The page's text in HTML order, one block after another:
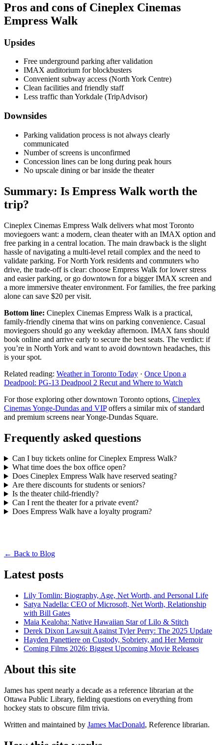
Pros and cons of Cineplex Cinemas
Empress Walk
Upsides
Free underground parking after validation
IMAX auditorium for blockbusters
Convenient subway access (North York Centre)
Clean facilities and friendly staff
Less traffic than Yorkdale (TripAdvisor)
Downsides
Parking validation process is not always clearly
communicated
Number of screens is unconfirmed
Concession lines can be long during peak hours
No upscale dining or bar inside the theater
Summary: Is Empress Walk worth the
trip?
Cineplex Cinemas Empress Walk delivers what most Toronto
moviegoers want: a modern, clean theater with an IMAX option and
free parking in a central location. The main drawback is the slight
hassle of navigating a multi-level retail complex and the need to
validate parking. For North York residents and commuters who
drive, the trade-off is clear: choose Empress Walk for lower stress
and easier parking, or go downtown for a bigger IMAX screen and
a more immersive theater environment. For families, the free parking
alone can save $20 per visit.
Bottom line: Cineplex Cinemas Empress Walk is a practical,
family-friendly cinema that wins on parking convenience. Casual
moviegoers should go any weekday afternoon. IMAX fans should
book online and arrive early to secure the best seats. The verdict: if
you’re in North York and want to avoid downtown headaches, this
is your spot.
Related reading: Weather in Toronto Today · Once Upon a
Deadpool: PG-13 Deadpool 2 Recut and Where to Watch
For those exploring other downtown Toronto options, Cineplex
Cinemas Yonge-Dundas and VIPoffers a similar mix of standard
and premium screens near Yonge-Dundas Square.
Frequently asked questions
Can I buy tickets online for Cineplex Empress Walk?
What time does the box office open?
Does Cineplex Empress Walk have reserved seating?
Are there discounts for students or seniors?
Is the theater child-friendly?
Can I rent the theater for a private event?
Does Empress Walk have a loyalty program?
← Back to Blog
Latest posts
Lily Tomlin: Biography, Age, Net Worth, and Personal Life
Satya Nadella: CEO of Microsoft, Net Worth, Relationship
with Bill Gates
Maia Kealoha: Native Hawaiian Star of Lilo & Stitch
Derek Dixon Lawsuit Against Tyler Perry: The 2025 Update
Hayden Panettiere on Custody, Sobriety, and Her Memoir
Coming Films 2026: Biggest Upcoming Movie Releases
About this site
James has spent nearly a decade as a reference librarian at the
Ottawa Public Library, fielding questions on everything from
hockey stats to obscure film trivia.
Written and maintained by James MacDonald, Reference librarian.